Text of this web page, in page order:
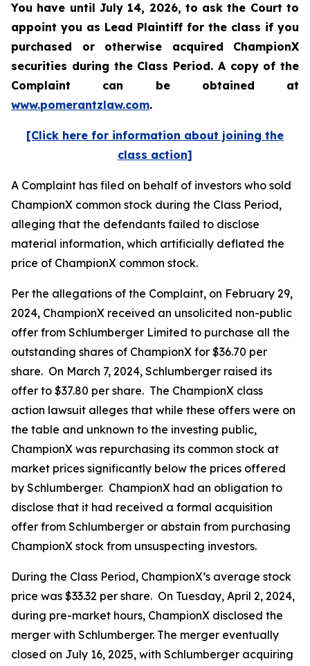
You have until July 14, 2026, to ask the Court to
appoint you as Lead Plaintiff for the class if you
purchased or otherwise acquired ChampionX
securities during the Class Period. A copy of the
Complaint can be obtained at
www.pomerantzlaw.com.
[Click here for information about joining the
class action]
A Complaint has filed on behalf of investors who sold
ChampionX common stock during the Class Period,
alleging that the defendants failed to disclose
material information, which artificially deflated the
price of ChampionX common stock.
Per the allegations of the Complaint, on February 29,
2024, ChampionX received an unsolicited non-public
offer from Schlumberger Limited to purchase all the
outstanding shares of ChampionX for $36.70 per
share. On March 7, 2024, Schlumberger raised its
offer to $37.80 per share. The ChampionX class
action lawsuit alleges that while these offers were on
the table and unknown to the investing public,
ChampionX was repurchasing its common stock at
market prices significantly below the prices offered
by Schlumberger. ChampionX had an obligation to
disclose that it had received a formal acquisition
offer from Schlumberger or abstain from purchasing
ChampionX stock from unsuspecting investors.
During the Class Period, ChampionX’s average stock
price was $33.32 per share. On Tuesday, April 2, 2024,
during pre-market hours, ChampionX disclosed the
merger with Schlumberger. The merger eventually
closed on July 16, 2025, with Schlumberger acquiring